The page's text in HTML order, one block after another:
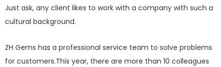
Just ask, any client likes to work with a company with such a
cultural background.
ZH Gems has a professional service team to solve problems
for customers.This year, there are more than 10 colleagues